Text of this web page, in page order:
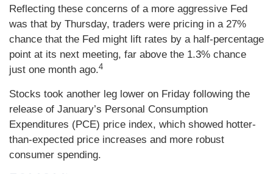
Reflecting these concerns of a more aggressive Fed
was that by Thursday, traders were pricing in a 27%
chance that the Fed might lift rates by a half-percentage
point at its next meeting, far above the 1.3% chance
just one month ago.4
Stocks took another leg lower on Friday following the
release of January’s Personal Consumption
Expenditures (PCE) price index, which showed hotter-
than-expected price increases and more robust
consumer spending.